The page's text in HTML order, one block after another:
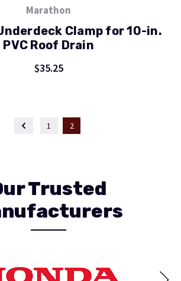
Marathon
Clamp for 10-in.
PVC Roof Drain
$35.25
1 2
Trusted